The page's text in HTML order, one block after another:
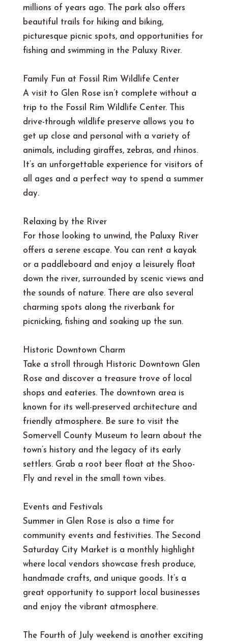
millions of years ago. The park also offers
beautiful trails for hiking and biking,
picturesque picnic spots, and opportunities for
fishing and swimming in the Paluxy River.
Family Fun at Fossil Rim Wildlife Center
A visit to Glen Rose isn’t complete without a
trip to the Fossil Rim Wildlife Center. This
drive-through wildlife preserve allows you to
get up close and personal with a variety of
animals, including giraffes, zebras, and rhinos.
It’s an unforgettable experience for visitors of
all ages and a perfect way to spend a summer
day.
Relaxing by the River
For those looking to unwind, the Paluxy River
offers a serene escape. You can rent a kayak
or a paddleboard and enjoy a leisurely float
down the river, surrounded by scenic views and
the sounds of nature. There are also several
charming spots along the riverbank for
picnicking, fishing and soaking up the sun.
Historic Downtown Charm
Take a stroll through Historic Downtown Glen
Rose and discover a treasure trove of local
shops and eateries. The downtown area is
known for its well-preserved architecture and
friendly atmosphere. Be sure to visit the
Somervell County Museum to learn about the
town’s history and the legacy of its early
settlers. Grab a root beer float at the Shoo-
Fly and revel in the small town vibes.
Events and Festivals
Summer in Glen Rose is also a time for
community events and festivities. The Second
Saturday City Market is a monthly highlight
where local vendors showcase fresh produce,
handmade crafts, and unique goods. It’s a
great opportunity to support local businesses
and enjoy the vibrant atmosphere.
The Fourth of July weekend is another exciting